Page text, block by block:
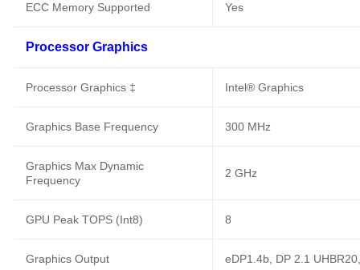
ECC Memory Supported Yes
Processor Graphics
Processor Graphics ‡ Intel® Graphics
Graphics Base Frequency 300 MHz
Graphics Max Dynamic
Frequency
2 GHz
GPU Peak TOPS (Int8) 8
Graphics Output eDP1.4b, DP 2.1